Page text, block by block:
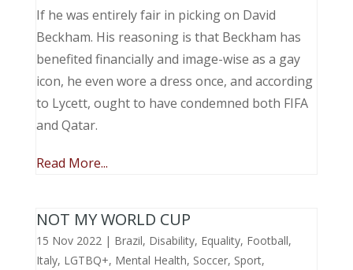
If he was entirely fair in picking on David
Beckham. His reasoning is that Beckham has
benefited financially and image-wise as a gay
icon, he even wore a dress once, and according
to Lycett, ought to have condemned both FIFA
and Qatar.
Read More...
NOT MY WORLD CUP
15 Nov 2022| Brazil, Disability, Equality, Football,
Italy, LGTBQ+, Mental Health, Soccer, Sport,